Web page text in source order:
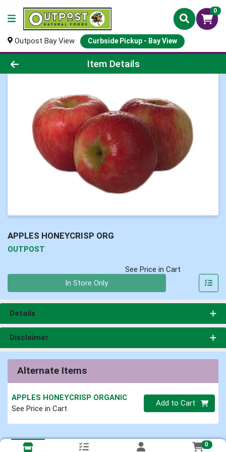
0
Outpost Bay View Curbside Pickup - Bay View
Product Details Page
Item Details
APPLES HONEYCRISP ORG
OUTPOST
See Price in Cart
In Store Only
Details
Disclaimer
Alternate Items
APPLES HONEYCRISP ORGANIC
See Price in Cart
Quantity 0
Add to Cart
0